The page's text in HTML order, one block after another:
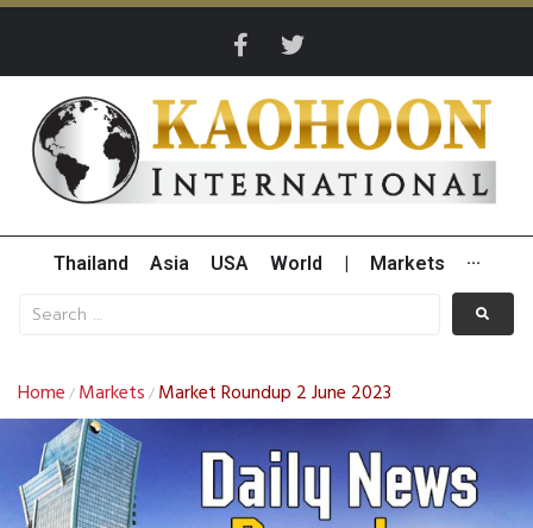
Thailand Asia USA World Markets ···
Home / Markets / Market Roundup 2 June 2023